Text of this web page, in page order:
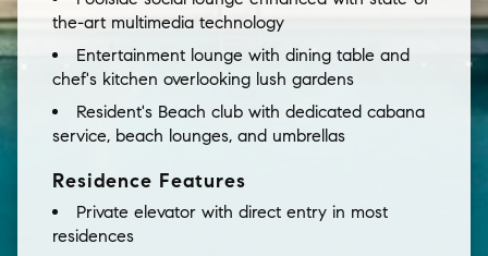
the-art multimedia technology
Entertainment lounge with dining table and
chef's kitchen overlooking lush gardens
Resident's Beach club with dedicated cabana
service, beach lounges, and umbrellas
Residence Features
Private elevator with direct entry in most
residences